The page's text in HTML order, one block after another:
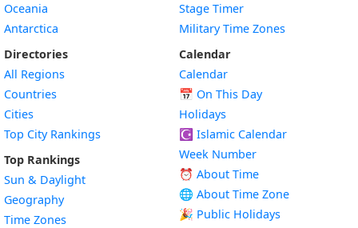
Oceania
Antarctica
Directories
All Regions
Countries
Cities
Top City Rankings
Top Rankings
Sun & Daylight
Geography
Time Zones
Stage Timer
Military Time Zones
Calendar
Calendar
📅 On This Day
Holidays
☪️ Islamic Calendar
Week Number
⏰ About Time
🌐 About Time Zone
🎉 Public Holidays